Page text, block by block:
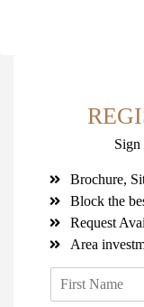
Sign
Brochure,
Block the
Request
Area